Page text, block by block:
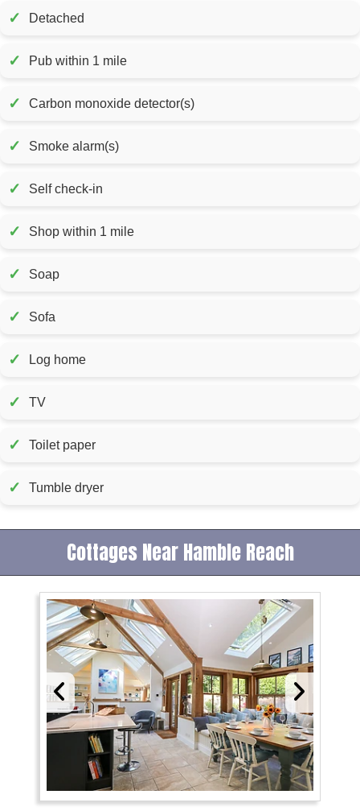
✓ Detached
✓ Pub within 1 mile
✓ Carbon monoxide detector(s)
✓ Smoke alarm(s)
✓ Self check-in
✓ Shop within 1 mile
✓ Soap
✓ Sofa
✓ Log home
✓ TV
✓ Toilet paper
✓ Tumble dryer
Cottages Near Hamble Reach